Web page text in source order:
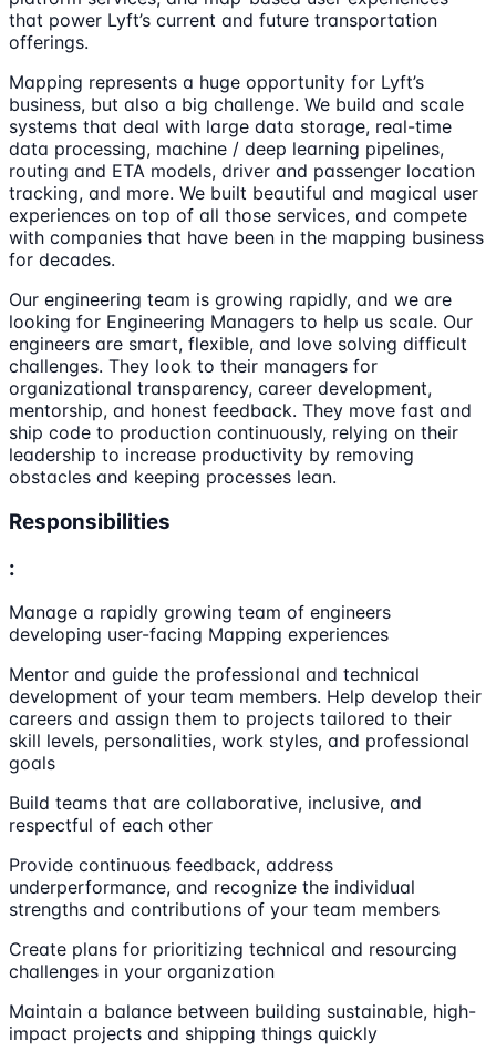
that power Lyft’s current and future transportation
offerings.
Mapping represents a huge opportunity for Lyft’s
business, but also a big challenge. We build and scale
systems that deal with large data storage, real-time
data processing, machine / deep learning pipelines,
routing and ETA models, driver and passenger location
tracking, and more. We built beautiful and magical user
experiences on top of all those services, and compete
with companies that have been in the mapping business
for decades.
Our engineering team is growing rapidly, and we are
looking for Engineering Managers to help us scale. Our
engineers are smart, flexible, and love solving difficult
challenges. They look to their managers for
organizational transparency, career development,
mentorship, and honest feedback. They move fast and
ship code to production continuously, relying on their
leadership to increase productivity by removing
obstacles and keeping processes lean.
Responsibilities
:
Manage a rapidly growing team of engineers
developing user-facing Mapping experiences
Mentor and guide the professional and technical
development of your team members. Help develop their
careers and assign them to projects tailored to their
skill levels, personalities, work styles, and professional
goals
Build teams that are collaborative, inclusive, and
respectful of each other
Provide continuous feedback, address
underperformance, and recognize the individual
strengths and contributions of your team members
Create plans for prioritizing technical and resourcing
challenges in your organization
Maintain a balance between building sustainable, high-
impact projects and shipping things quickly